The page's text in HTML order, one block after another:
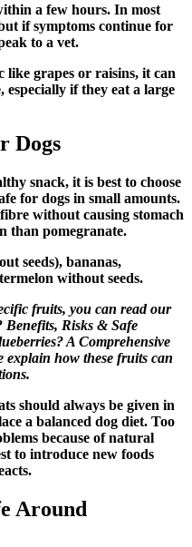
a few hours. In most
if symptoms continue for
to a vet.
like grapes or raisins, it can
especially if they eat a large
Dogs
snack, it is best to choose
for dogs in small amounts.
without causing stomach
than pomegranate.
seeds), bananas,
without seeds.
fruits, you can read our
Benefits, Risks & Safe
A Comprehensive
explain how these fruits can
should always be given in
a balanced dog diet. Too
because of natural
to introduce new foods
Around